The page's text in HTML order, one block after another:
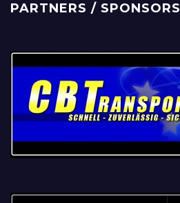
PARTNERS / SPONSORS